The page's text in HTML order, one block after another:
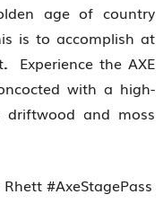
age of country
is to accomplish at
.
Experience the AXE
with a high-
and moss
#AxeStagePass